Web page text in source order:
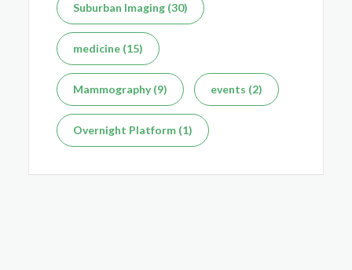
Suburban Imaging (30)
medicine (15)
Mammography (9) events (2)
Overnight Platform (1)